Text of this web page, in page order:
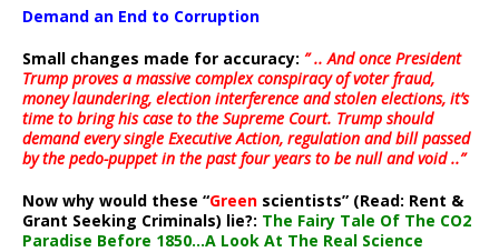
Demand an End to Corruption
Small changes made for accuracy: ” .. And once President
Trump proves a massive complex conspiracy of voter fraud,
money laundering, election interference and stolen elections, it’s
time to bring his case to the Supreme Court. Trump should
demand every single Executive Action, regulation and bill passed
by the pedo-puppet in the past four years to be null and void ..”
Now why would these “Green scientists” (Read: Rent &
Grant Seeking Criminals) lie?: The Fairy Tale Of The CO2
Paradise Before 1850…A Look At The Real Science